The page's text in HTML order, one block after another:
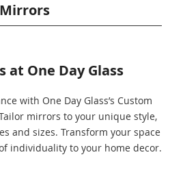
at One Day Glass
with One Day Glass’s Custom
mirrors to your unique style,
and sizes. Transform your space
individuality to your home decor.